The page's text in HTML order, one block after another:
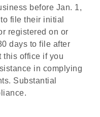
before Jan. 1,
file their initial
registered on or
days to file after
this office if you
in complying
Substantial